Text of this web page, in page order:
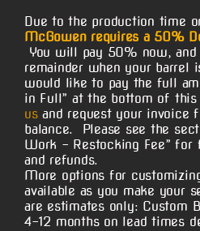
Due to the production time
McGowen requires a 50%
You will pay 50% now,
remainder when your
would like to pay the full
in Full” at the bottom of
usand request your invoice
balance. Please see the
Work – Restocking Fee”
and refunds.
More options for
available as you make your
are estimates only: Custom
4-12 months on lead times